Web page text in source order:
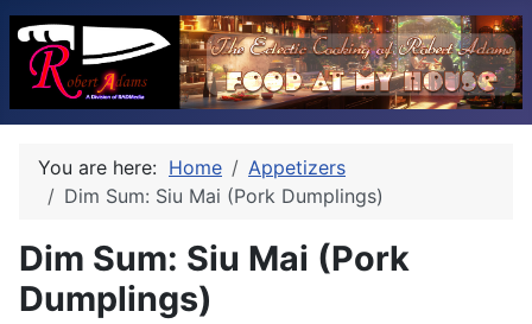
You are here: Home
Appetizers
Dim Sum: Siu Mai (Pork Dumplings)
Dim Sum: Siu Mai (Pork
Dumplings)